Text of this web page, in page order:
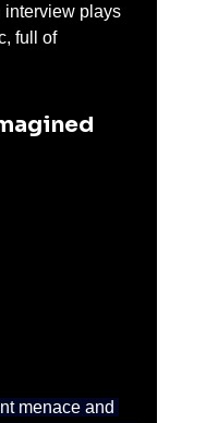
interview plays
full of
menace and